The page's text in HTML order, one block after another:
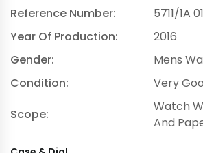
Reference Number:
5711/1A
Year Of Production:
2016
Gender:
Mens
Condition:
Very
Scope:
Watch
And